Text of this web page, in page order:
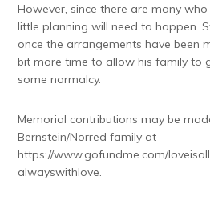
However, since there are many
little planning will need to happen.
once the arrangements have been
bit more time to allow his family to
some normalcy.
Memorial contributions may be
Bernstein/Norred family at
https://www.gofundme.com/
alwayswithlove.